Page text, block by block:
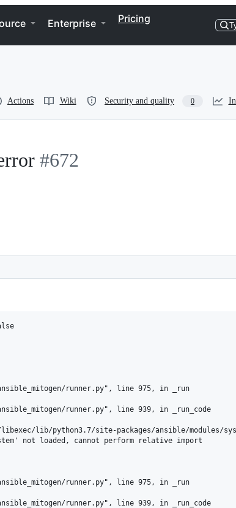
Enterprise Pricing
Actions Wiki Security and quality 0
#672
runner.py", line 975, in _run
runner.py", line 939, in _run_code
lib/python3.7/site-packages/ansible/modules/
not loaded, cannot perform relative import
runner.py", line 975, in _run
runner.py", line 939, in _run_code